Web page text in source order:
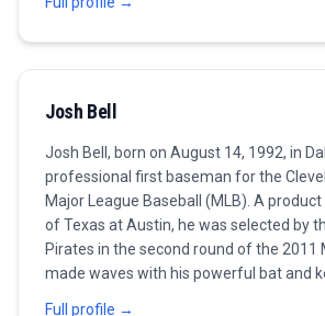
2020. He quickly gained a reputation for
framing abilities, quick release, and
average. In 2021, he received recognition
Rangers improve their standing in the AL
journey is marked by resilience and a
craft, making him a catcher to watch in
seasons.
Josh Bell
Josh Bell, born on August 14, 1992, in
professional first baseman for the
Major League Baseball (MLB). A
of Texas at Austin, he was selected by
Pirates in the second round of the 2011
made waves with his powerful bat and
Full profile →